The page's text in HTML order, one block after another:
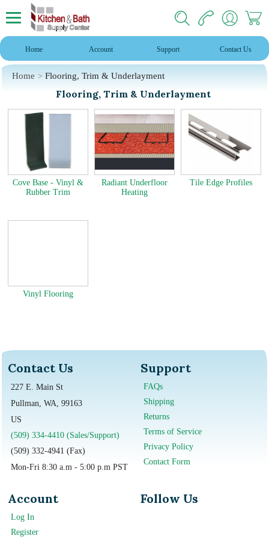
Home Account Support Contact Us
Home Flooring, Trim & Underlayment
Flooring, Trim & Underlayment
Cove Base - Vinyl &
Rubber Trim
Radiant Underfloor
Heating
Tile Edge Profiles
Vinyl Flooring
Contact Us
227 E. Main St
Pullman, WA, 99163
US
(509) 334-4410 (Sales/Support)
(509) 332-4941 (Fax)
Mon-Fri 8:30 a.m - 5:00 p.m PST
Support
FAQs
Shipping
Returns
Terms of Service
Privacy Policy
Contact Form
Account
Log In
Register
Follow Us